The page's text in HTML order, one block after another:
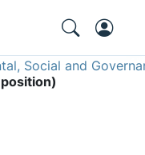
Social and